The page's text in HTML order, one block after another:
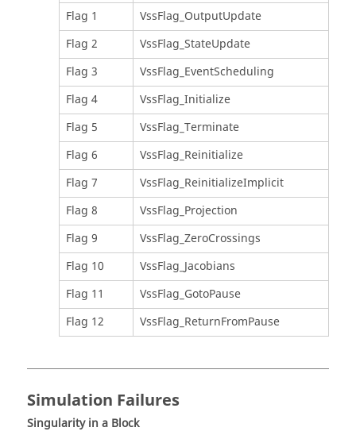
Flag 1
VssFlag_OutputUpdate
Flag 2
VssFlag_StateUpdate
Flag 3
VssFlag_EventScheduling
Flag 4
VssFlag_Initialize
Flag 5
VssFlag_Terminate
Flag 6
VssFlag_Reinitialize
Flag 7
VssFlag_ReinitializeImplicit
Flag 8
VssFlag_Projection
Flag 9
VssFlag_ZeroCrossings
Flag 10
VssFlag_Jacobians
Flag 11
VssFlag_GotoPause
Flag 12
VssFlag_ReturnFromPause
Simulation Failures
Singularity in a Block